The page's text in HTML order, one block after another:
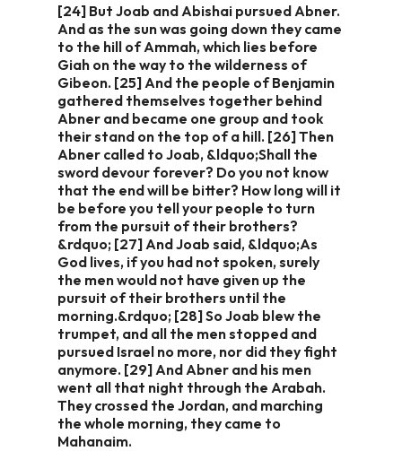
[24] But Joab and Abishai pursued Abner.
And as the sun was going down they came
to the hill of Ammah, which lies before
Giah on the way to the wilderness of
Gibeon. [25] And the people of Benjamin
gathered themselves together behind
Abner and became one group and took
their stand on the top of a hill. [26] Then
Abner called to Joab, &ldquo;Shall the
sword devour forever? Do you not know
that the end will be bitter? How long will it
be before you tell your people to turn
from the pursuit of their brothers?
&rdquo; [27] And Joab said, &ldquo;As
God lives, if you had not spoken, surely
the men would not have given up the
pursuit of their brothers until the
morning.&rdquo; [28] So Joab blew the
trumpet, and all the men stopped and
pursued Israel no more, nor did they fight
anymore. [29] And Abner and his men
went all that night through the Arabah.
They crossed the Jordan, and marching
the whole morning, they came to
Mahanaim.